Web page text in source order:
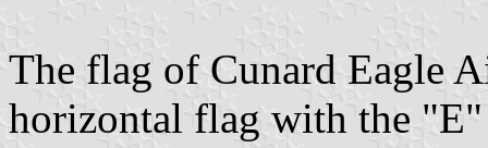
The flag of Cunard Eagle
horizontal flag with the